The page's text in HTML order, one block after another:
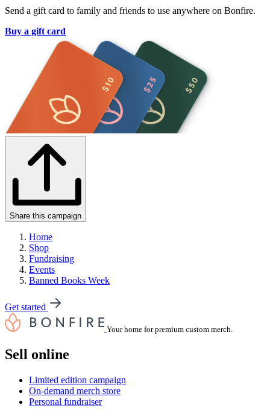
Send a gift card to family and friends to use anywhere on Bonfire.
Buy a gift card
Share this campaign
Home
Shop
Fundraising
Events
Banned Books Week
Get started
Your home for premium custom merch.
Sell online
Limited edition campaign
On-demand merch store
Personal fundraiser